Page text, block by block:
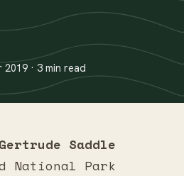
2019 · 3 min read
Saddle
National Park